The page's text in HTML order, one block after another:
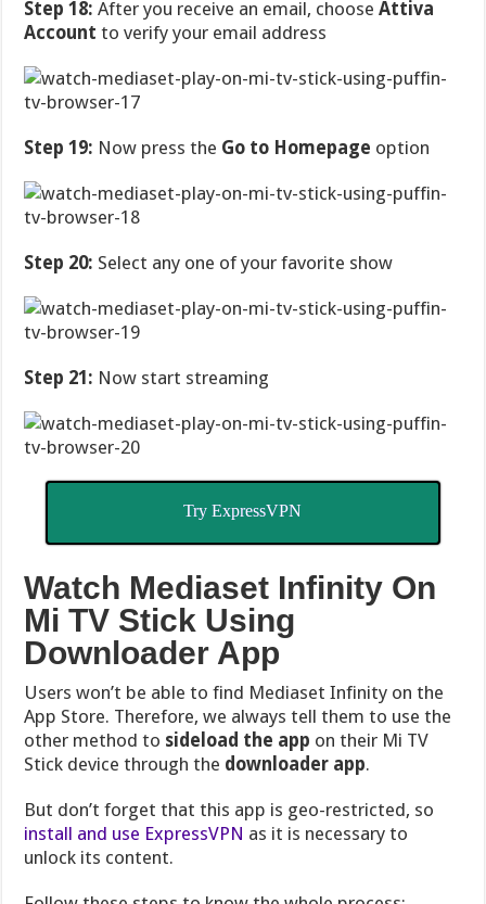
Step 18: After you receive an email, chooseAttiva
Account to verify your email address
Step 19: Now press the Go to Homepage option
Step 20: Select any one of your favorite show
Step 21: Now start streaming
Try ExpressVPN
Watch Mediaset Infinity On
Mi TV Stick Using
Downloader App
Users won’t be able to find Mediaset Infinity on the
App Store. Therefore, we always tell them to use the
other method to sideload the app on their Mi TV
Stick device through the downloader app.
But don’t forget that this app is geo-restricted, so
install and use ExpressVPN as it is necessary to
unlock its content.